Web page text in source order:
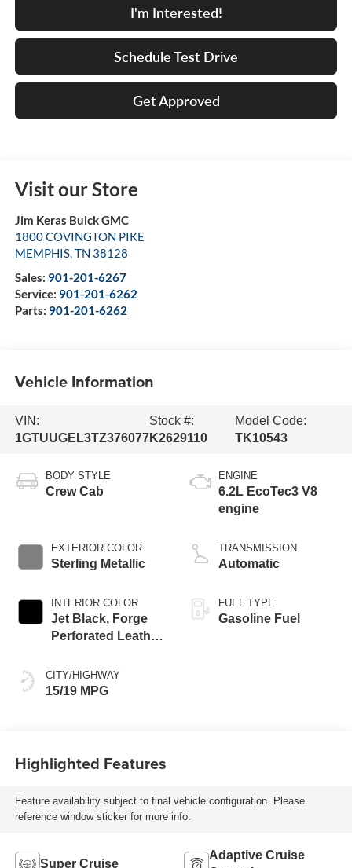
I'm Interested!
Schedule Test Drive
Get Approved
Visit our Store
Jim Keras Buick GMC
1800 COVINGTON PIKE
MEMPHIS,TN 38128
Sales: 901-201-6267
Service: 901-201-6262
Parts: 901-201-6262
Vehicle Information
VIN:
1GTUUGEL3TZ376077
Stock #:
K2629110
Model Code:
TK10543
BODY STYLE
Crew Cab
EXTERIOR COLOR
Sterling Metallic
INTERIOR COLOR
Jet Black, Forge
Perforated Leather
CITY/HIGHWAY
15/19 MPG
ENGINE
6.2L EcoTec3 V8
engine
TRANSMISSION
Automatic
FUEL TYPE
Gasoline Fuel
Highlighted Features
Feature availability subject to final vehicle configuration. Please
reference window sticker for more info.
Super Cruise
Adaptive Cruise